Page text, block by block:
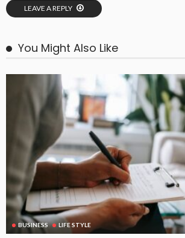
LEAVE A REPLY
You Might Also Like
BUSINESS LIFE STYLE